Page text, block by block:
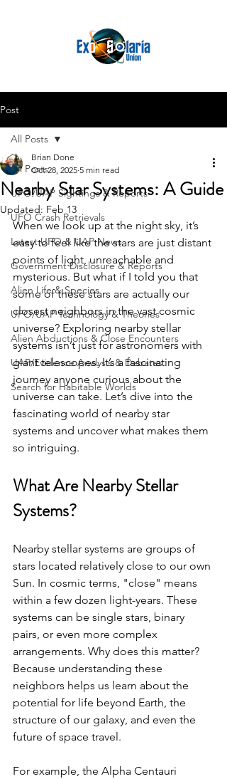
Post
All Posts
UFO/UAP Sightings & Reports
UFO Crash Retrievals
Latest UFO & UAP News
Government Disclosure & Reports
Alien Life & Species
UFO/UAP Technology & Theories
Alien Abductions & Close Encounters
UAP/Evidence Analysis & Debates
Search for Habitable Worlds
All Posts
Nearby Star Systems: A Guide
Brian Done
Oct 28, 2025 5 min read
Updated: Feb 13
When we look up at the night sky, it’s
easy to feel like the stars are just distant
points of light, unreachable and
mysterious. But what if I told you that
some of these stars are actually our
closest neighbors in the vast cosmic
universe? Exploring nearby stellar
systems isn’t just for astronomers with
giant telescopes. It’s a fascinating
journey anyone curious about the
universe can take. Let’s dive into the
fascinating world of nearby star
systems and uncover what makes them
so intriguing.
What Are Nearby Stellar
Systems?
Nearby stellar systems are groups of
stars located relatively close to our own
Sun. In cosmic terms, "close" means
within a few dozen light-years. These
systems can be single stars, binary
pairs, or even more complex
arrangements. Why does this matter?
Because understanding these
neighbors helps us learn about the
potential for life beyond Earth, the
structure of our galaxy, and even the
future of space travel.
For example, the Alpha Centauri